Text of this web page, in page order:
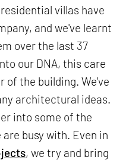
villas have
and we've learnt
over the last 37
our DNA, this care
of the building. We've
architectural ideas.
into some of the
busy with. Even in
, we try and bring